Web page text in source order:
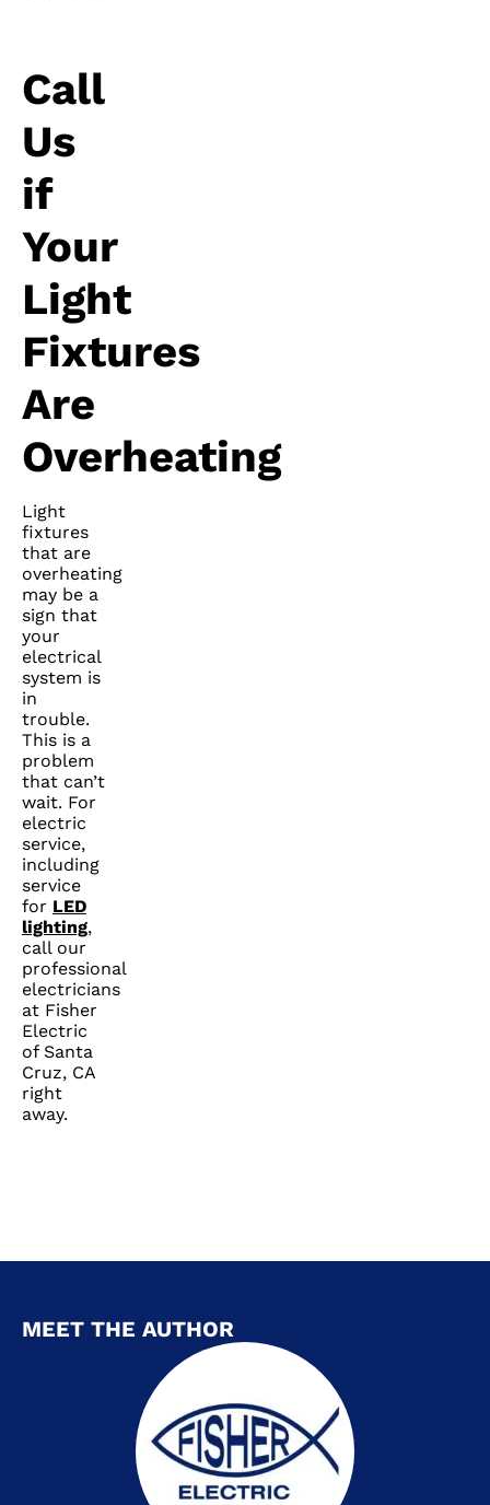
Call
Us
if
Your
Light
Fixtures
Are
Overheating
Light
fixtures
that are
overheating
may be a
sign that
your
electrical
system is
in
trouble.
This is a
problem
that can’t
wait. For
electric
service,
including
service
for LED
lighting,
call our
professional
electricians
at Fisher
Electric
of Santa
Cruz, CA
right
away.
MEET THE AUTHOR